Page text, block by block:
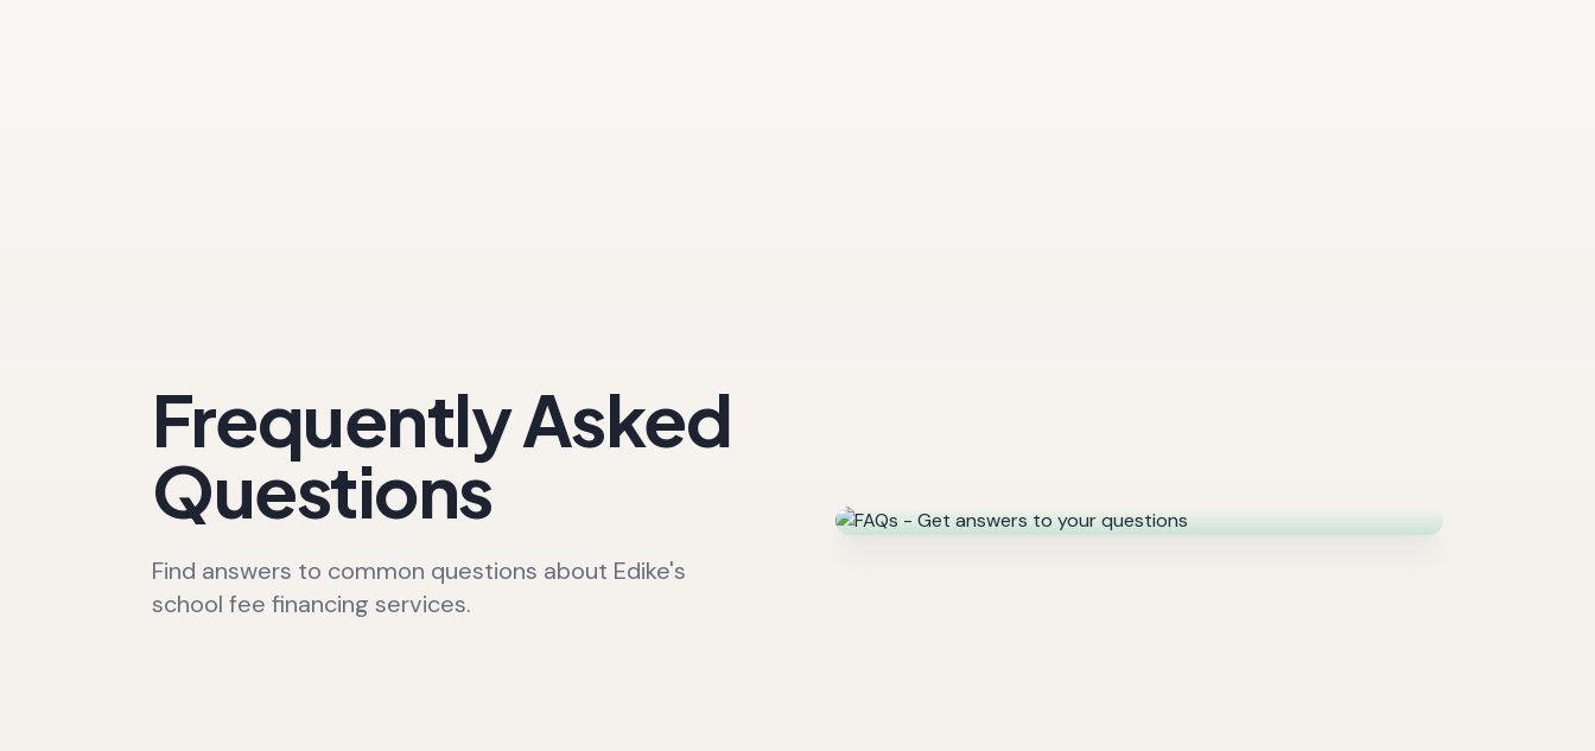
Frequently Asked
Questions
Find answers to common questions about Edike's
school fee financing services.